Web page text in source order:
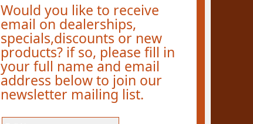
Would you like to receive
email on dealerships,
specials,discounts or new
products? if so, please fill in
your full name and email
address below to join our
newsletter mailing list.